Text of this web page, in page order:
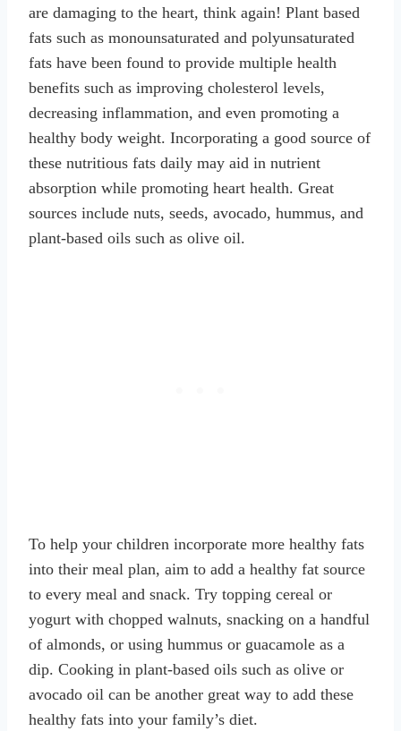
are damaging to the heart, think again! Plant based
fats such as monounsaturated and polyunsaturated
fats have been found to provide multiple health
benefits such as improving cholesterol levels,
decreasing inflammation, and even promoting a
healthy body weight. Incorporating a good source of
these nutritious fats daily may aid in nutrient
absorption while promoting heart health. Great
sources include nuts, seeds, avocado, hummus, and
plant-based oils such as olive oil.
To help your children incorporate more healthy fats
into their meal plan, aim to add a healthy fat source
to every meal and snack. Try topping cereal or
yogurt with chopped walnuts, snacking on a handful
of almonds, or using hummus or guacamole as a
dip. Cooking in plant-based oils such as olive or
avocado oil can be another great way to add these
healthy fats into your family’s diet.